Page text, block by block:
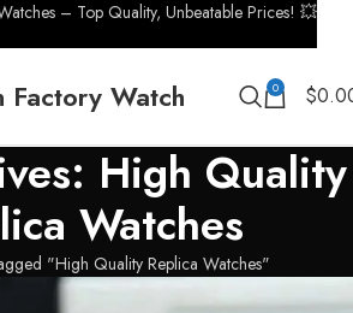
Factory Watch 0 $
High Quality
Watches
"High Quality Replica Watches"
– Top Quality, Unbeatable Prices! 💥